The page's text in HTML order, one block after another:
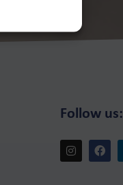
Follow us: